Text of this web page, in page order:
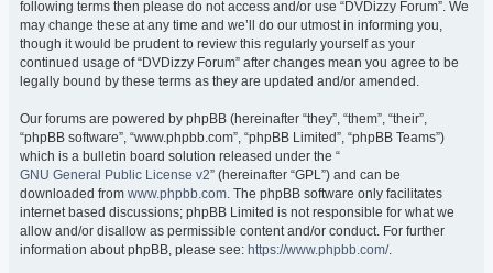
following terms then please do not access and/or use “DVDizzy Forum”. We
may change these at any time and we’ll do our utmost in informing you,
though it would be prudent to review this regularly yourself as your
continued usage of “DVDizzy Forum” after changes mean you agree to be
legally bound by these terms as they are updated and/or amended.
Our forums are powered by phpBB (hereinafter “they”, “them”, “their”,
“phpBB software”, “www.phpbb.com”, “phpBB Limited”, “phpBB Teams”)
which is a bulletin board solution released under the “
GNU General Public License v2” (hereinafter “GPL”) and can be
downloaded from www.phpbb.com. The phpBB software only facilitates
internet based discussions; phpBB Limited is not responsible for what we
allow and/or disallow as permissible content and/or conduct. For further
information about phpBB, please see: https://www.phpbb.com/.